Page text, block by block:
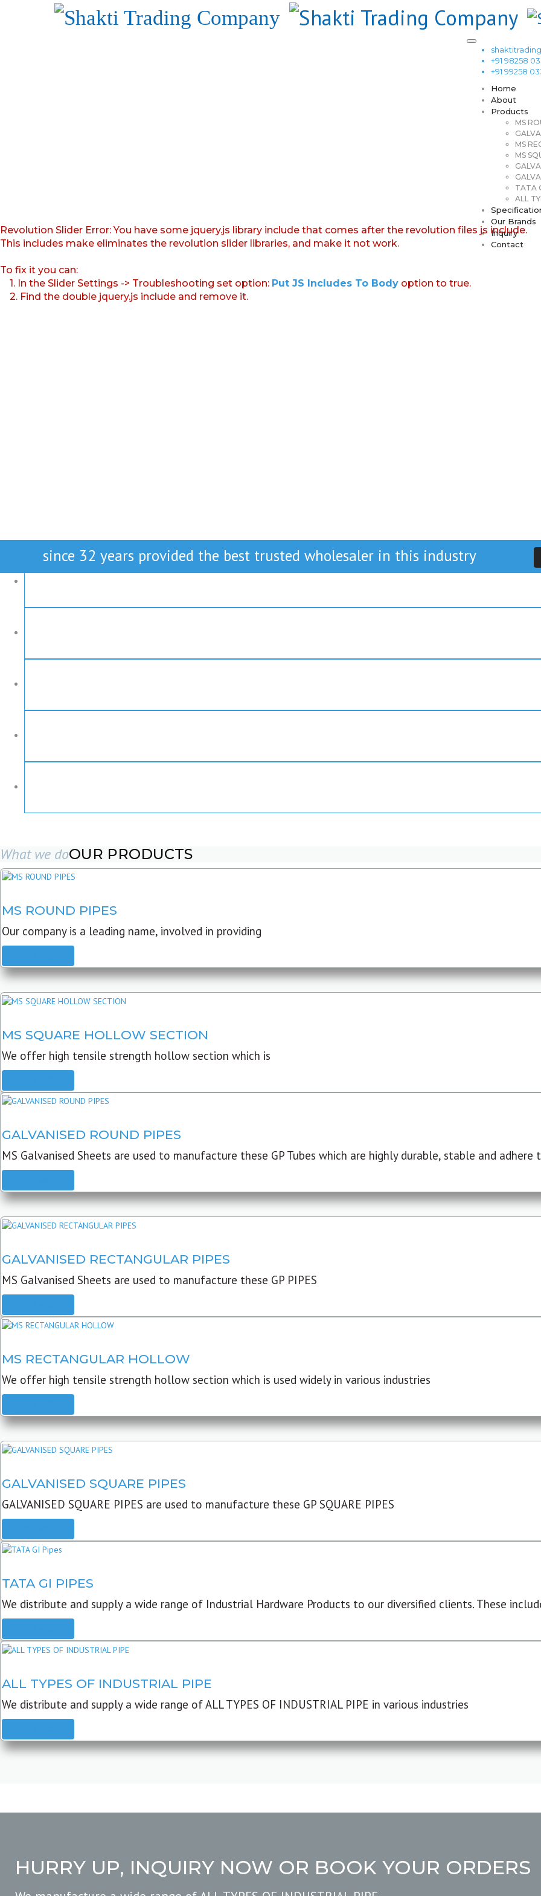
+91 98258
+91 99258
Home
About
Products
MS
MS
MS
TATA
ALL
Our Brands
Inquiry
Contact
Revolution Slider Error: You have some jquery.js library include that comes after the revolution files js include.
This includes make eliminates the revolution slider libraries, and make it not work.
To fix it you can:
1. In the Slider Settings -> Troubleshooting set option: Put JS Includes To Body option to true.
2. Find the double jquery.js include and remove it.
since 32 years provided the best trusted wholesaler in this industry
What we doOUR PRODUCTS
MS ROUND PIPES
Our company is a leading name, involved in providing
MS SQUARE HOLLOW SECTION
We offer high tensile strength hollow section which is
GALVANISED ROUND PIPES
MS Galvanised Sheets are used to manufacture these GP Tubes which are highly durable, stable and
GALVANISED RECTANGULAR PIPES
MS Galvanised Sheets are used to manufacture these GP PIPES
MS RECTANGULAR HOLLOW
We offer high tensile strength hollow section which is used widely in various industries
GALVANISED SQUARE PIPES
GALVANISED SQUARE PIPES are used to manufacture these GP SQUARE PIPES
TATA GI PIPES
We distribute and supply a wide range of Industrial Hardware Products to our diversified clients. These
ALL TYPES OF INDUSTRIAL PIPE
We distribute and supply a wide range of ALL TYPES OF INDUSTRIAL PIPE in various industries
HURRY UP, INQUIRY NOW OR BOOK YOUR ORDERS